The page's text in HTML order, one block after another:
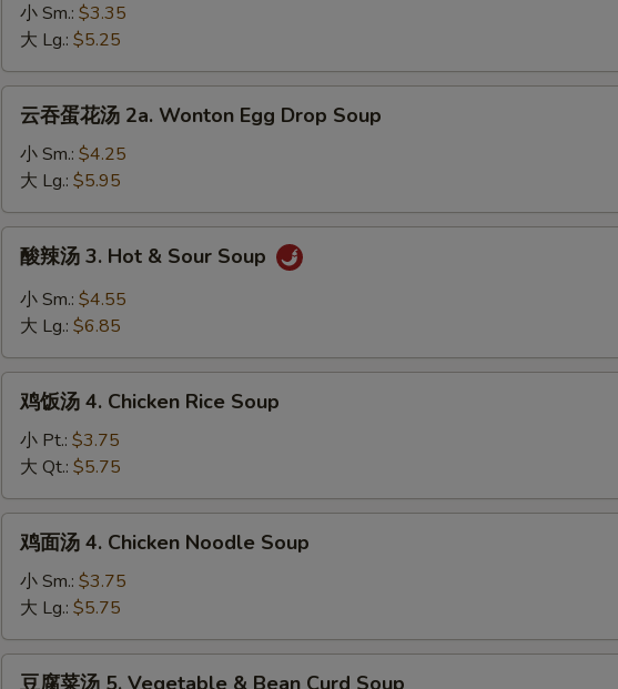
Wonton
Soup
小 Sm.: $3.35
大 Lg.: $5.25
汤
2a.
Wonton
Egg
Drop
Soup
云吞蛋花汤 2a. Wonton Egg Drop Soup
小 Sm.: $4.25
大 Lg.: $5.95
&
Sour
Soup
酸辣汤 3. Hot & Sour Soup
小 Sm.: $4.55
大 Lg.: $6.85
Chicken
Rice
Soup
鸡饭汤 4. Chicken Rice Soup
小 Pt.: $3.75
大 Qt.: $5.75
Chicken
Noodle
鸡面汤 4. Chicken Noodle Soup
小 Sm.: $3.75
大 Lg.: $5.75
豆腐菜汤 5. Vegetable & Bean Curd Soup